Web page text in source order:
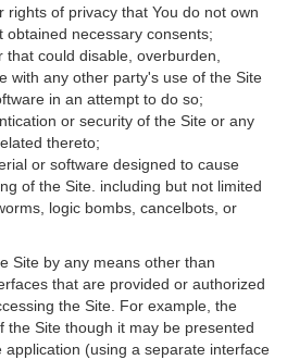
rights of privacy that You do not own
obtained necessary consents;
could disable, overburden,
with any other party's use of the Site
in an attempt to do so;
or security of the Site or any
thereto;
or software designed to cause
of the Site. including but not limited
logic bombs, cancelbots, or
Site by any means other than
that are provided or authorized
the Site. For example, the
the Site though it may be presented
(using a separate interface